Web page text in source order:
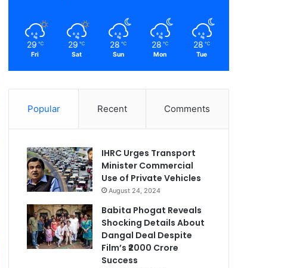
29 ℃
Fri
29 ℃
Sat
28 ℃
Sun
28 ℃
Mon
28 ℃
Tue
Popular Recent Comments
IHRC Urges Transport
Minister Commercial
Use of Private Vehicles
August 24, 2024
Babita Phogat Reveals
Shocking Details About
Dangal Deal Despite
Film’s ₹2000 Crore
Success